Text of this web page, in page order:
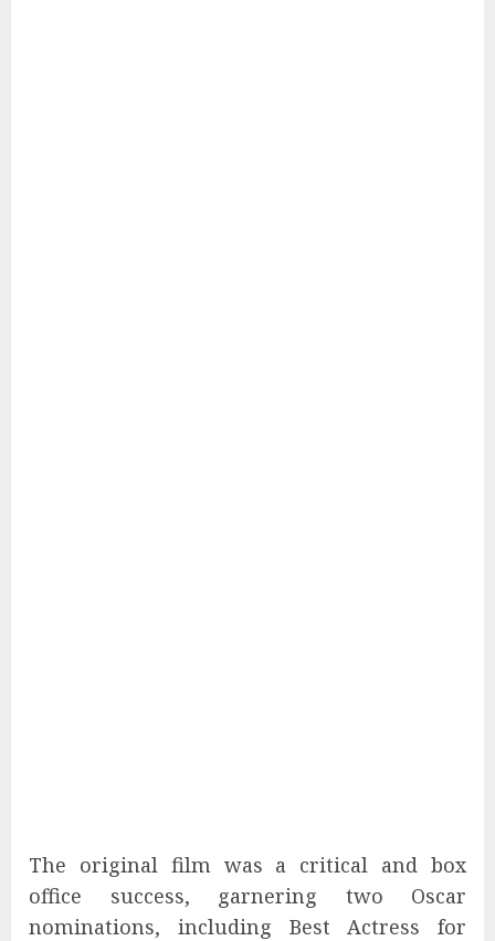
The original film was a critical and box
office success, garnering two Oscar
nominations, including Best Actress for